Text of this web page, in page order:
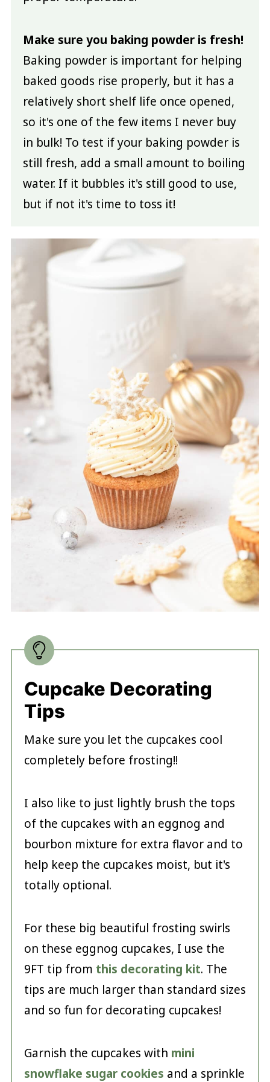
Make sure you baking powder is fresh!
Baking powder is important for helping
baked goods rise properly, but it has a
relatively short shelf life once opened,
so it's one of the few items I never buy
in bulk! To test if your baking powder is
still fresh, add a small amount to boiling
water. If it bubbles it's still good to use,
but if not it's time to toss it!
Cupcake Decorating
Tips
Make sure you let the cupcakes cool
completely before frosting!!
I also like to just lightly brush the tops
of the cupcakes with an eggnog and
bourbon mixture for extra flavor and to
help keep the cupcakes moist, but it's
totally optional.
For these big beautiful frosting swirls
on these eggnog cupcakes, I use the
9FT tip from this decorating kit. The
tips are much larger than standard sizes
and so fun for decorating cupcakes!
Garnish the cupcakes with mini
snowflake sugar cookies and a sprinkle